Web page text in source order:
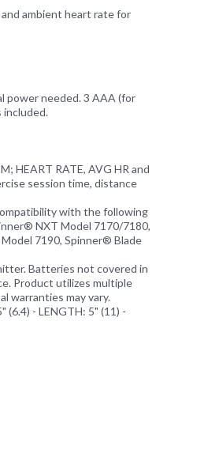
ambient heart rate for
power needed. 3 AAA (for
included.
HEART RATE, AVG HR and
session time, distance
with the following
NXT Model 7170/7180,
7190, Spinner® Blade
Batteries not covered in
Product utilizes multiple
warranties may vary.
(6.4) - LENGTH: 5" (11) -